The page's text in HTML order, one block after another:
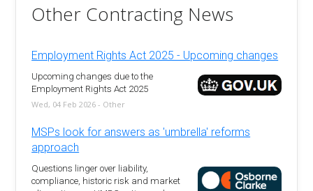
Other Contracting News
Employment Rights Act 2025 - Upcoming changes
Upcoming changes due to the
Employment Rights Act 2025
Wed, 04 Feb 2026 - Other
MSPs look for answers as 'umbrella' reforms
approach
Questions linger over liability,
compliance, historic risk and market